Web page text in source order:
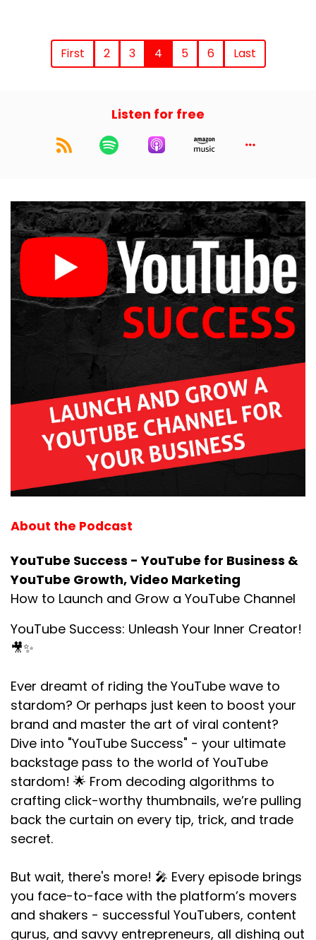
First 2 3 4 5 6 Last
Listen for free
About the Podcast
YouTube Success - YouTube for Business &
YouTube Growth, Video Marketing
How to Launch and Grow a YouTube Channel
YouTube Success: Unleash Your Inner Creator!
🎥✨
Ever dreamt of riding the YouTube wave to
stardom? Or perhaps just keen to boost your
brand and master the art of viral content?
Dive into "YouTube Success" - your ultimate
backstage pass to the world of YouTube
stardom! 🌟 From decoding algorithms to
crafting click-worthy thumbnails, we’re pulling
back the curtain on every tip, trick, and trade
secret.
But wait, there's more! 🎤 Every episode brings
you face-to-face with the platform’s movers
and shakers - successful YouTubers, content
gurus, and savvy entrepreneurs, all dishing out